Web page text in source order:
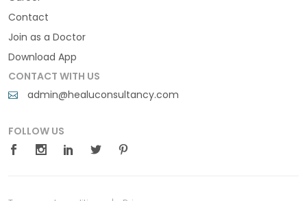
Contact
Join as a Doctor
Download App
CONTACT WITH US
admin@healuconsultancy.com
FOLLOW US